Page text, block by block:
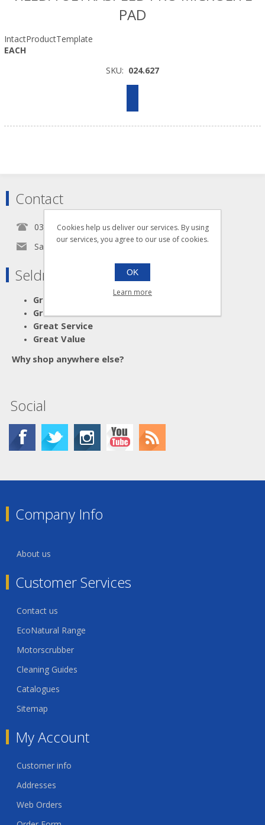
PAD
IntactProductTemplate
EACH
SKU: 024.627
Contact
0345 5650939
Sales@seldram.co.uk
Seldram Supplies
Great Advice
Great Products
Great Service
Great Value
Why shop anywhere else?
Social
Company Info
About us
Customer Services
Contact us
EcoNatural Range
Motorscrubber
Cleaning Guides
Catalogues
Sitemap
My Account
Customer info
Addresses
Web Orders
Cookies help us deliver our services. By using
our services, you agree to our use of cookies.
OK
Learn more